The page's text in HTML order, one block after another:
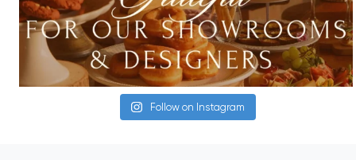
Follow on Instagram